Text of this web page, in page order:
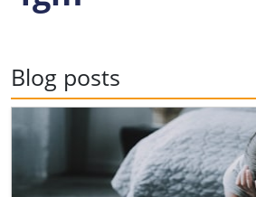
Blog posts